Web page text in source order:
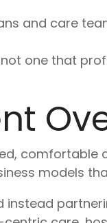
and care
one that
comfortable
models
instead